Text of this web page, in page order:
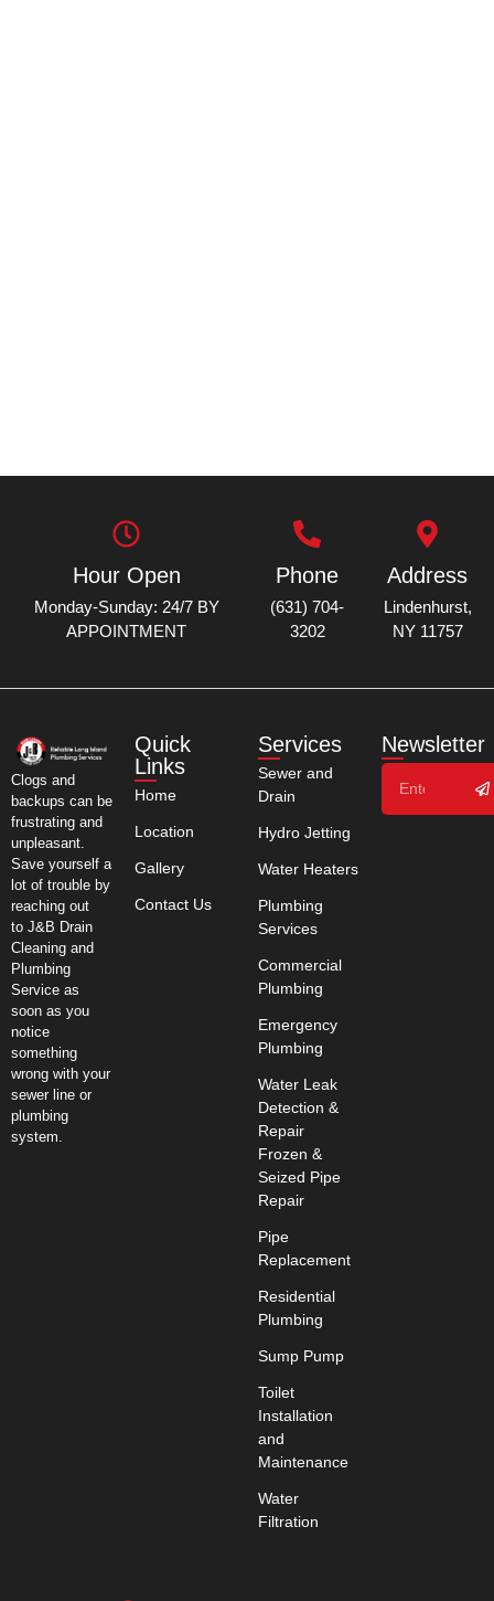
Hour Open
Monday-Sunday: 24/7 BY
APPOINTMENT
Phone
(631) 704-
3202
Address
Lindenhurst,
NY 11757
Clogs and
backups can be
frustrating and
unpleasant.
Save yourself a
lot of trouble by
reaching out
to J&B Drain
Cleaning and
Plumbing
Service as
soon as you
notice
something
wrong with your
sewer line or
plumbing
system.
Quick
Links
Home
Location
Gallery
Contact Us
Services
Sewer and
Drain
Hydro Jetting
Water Heaters
Plumbing
Services
Commercial
Plumbing
Emergency
Plumbing
Water Leak
Detection &
Repair
Frozen &
Seized Pipe
Repair
Pipe
Replacement
Residential
Plumbing
Sump Pump
Toilet
Installation
and
Maintenance
Water
Filtration
Newsletter